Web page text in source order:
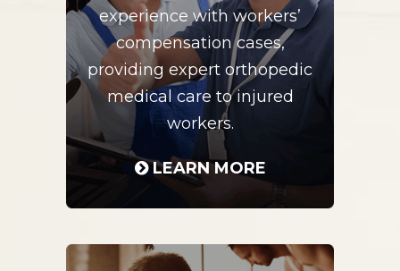
experience with workers’
compensation cases,
providing expert orthopedic
medical care to injured
workers.
LEARN MORE